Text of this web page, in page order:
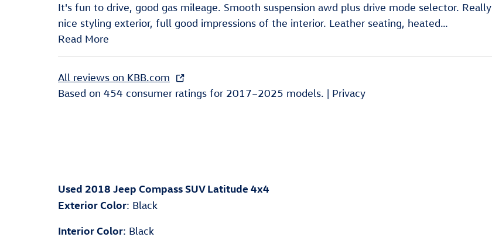
It's fun to drive, good gas mileage. Smooth suspension awd plus drive mode selector. Really
nice styling exterior, full good impressions of the interior. Leather seating, heated…
Read More
All reviews on KBB.com
Based on 454 consumer ratings for 2017–2025 models. | Privacy
Used 2018 Jeep Compass SUV Latitude 4x4
Exterior Color: Black
Interior Color: Black